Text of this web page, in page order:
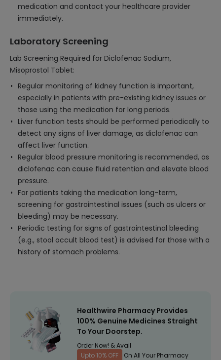
medication and contact your healthcare provider
immediately.
Laboratory Screening
Lab Screening Required for Diclofenac Sodium,
Misoprostol Tablet:
Regular monitoring of kidney function is important,
especially in patients with pre-existing kidney issues or
those using the medication for long periods.
Liver function tests should be performed periodically to
detect any signs of liver damage, as diclofenac can
affect liver function.
Regular blood pressure monitoring is recommended, as
diclofenac can cause fluid retention and elevate blood
pressure.
For patients taking the medication long-term,
screening for gastrointestinal issues (such as ulcers or
bleeding) may be necessary.
Periodic testing for signs of gastrointestinal bleeding
(e.g., stool occult blood test) is advised for those with a
history of stomach problems.
Healthwire Pharmacy Provides
100% Genuine Medicines Straight
To Your Doorstep.
Order Now! & Avail
Upto 10% OFF
On All Your Pharmacy